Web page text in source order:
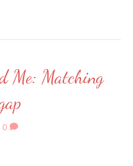
Me: Matching
0